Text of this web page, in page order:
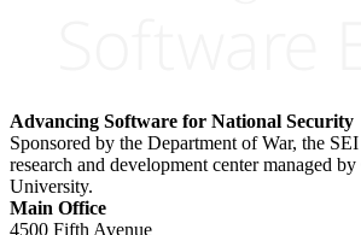
Advancing Software for National Security
Sponsored by the Department of War, the
research and development center managed
University.
Main Office
4500 Fifth Avenue